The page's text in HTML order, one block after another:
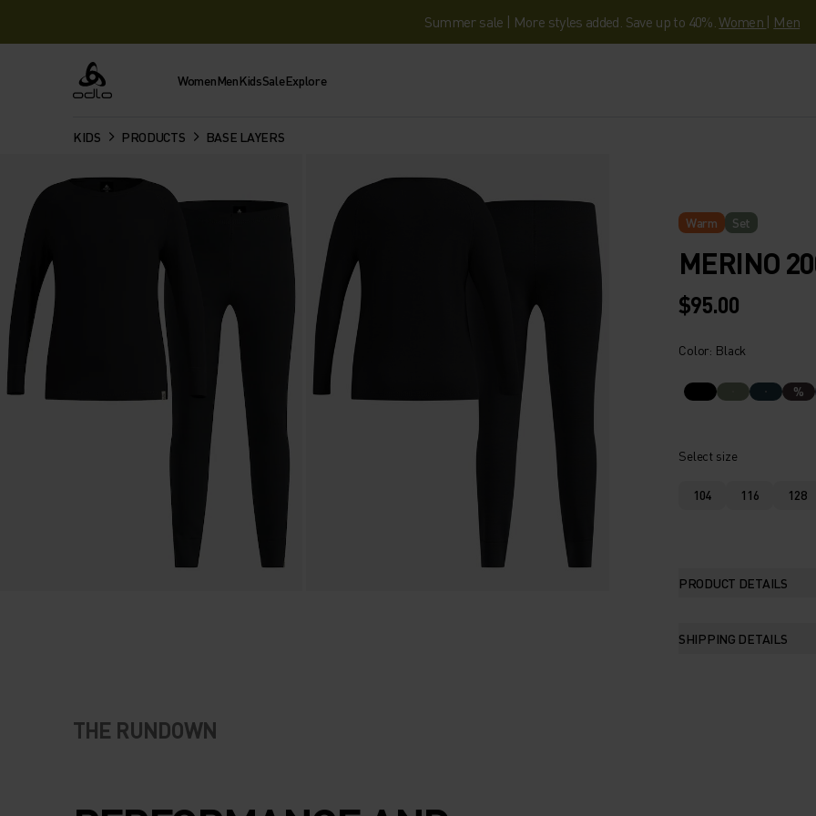
Summer sale | More styles added. Save up to 40%.Women | Men
Odlo WomenMenKidsSaleExplore
KIDS PRODUCTS BASE LAYERS
Warm Set
MERINO
$95.00
Color: Black
%
Select size
104 116 128
PRODUCT DETAILS
SHIPPING DETAILS
THE RUNDOWN